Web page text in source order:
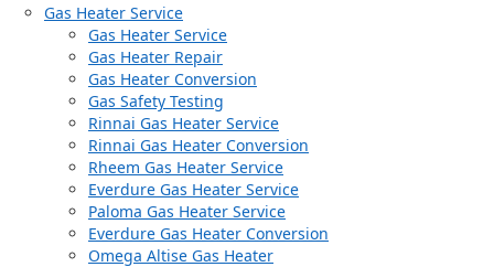
Gas Heater Service
Gas Heater Service
Gas Heater Repair
Gas Heater Conversion
Gas Safety Testing
Rinnai Gas Heater Service
Rinnai Gas Heater Conversion
Rheem Gas Heater Service
Everdure Gas Heater Service
Paloma Gas Heater Service
Everdure Gas Heater Conversion
Omega Altise Gas Heater